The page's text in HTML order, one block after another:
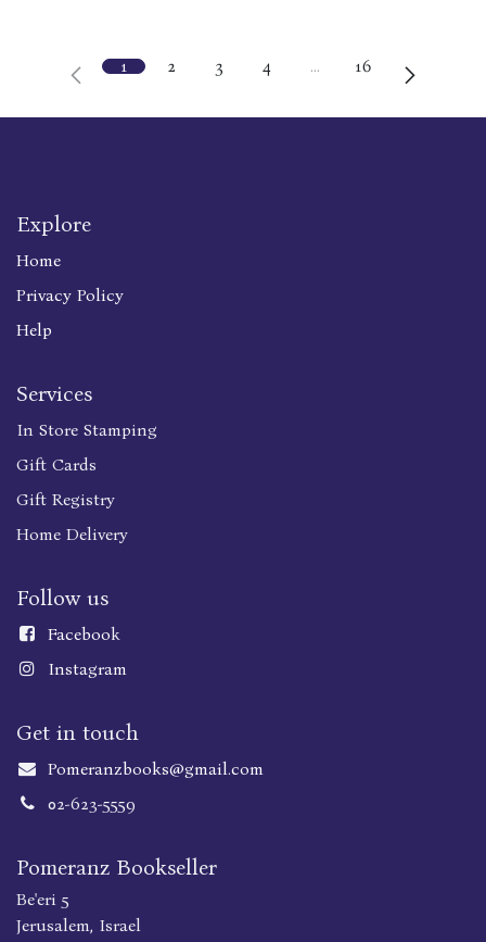
1 2 3 4 … 16
Explore
Home
Privacy Policy
Help
Services
In Store Stamping
Gift Cards
Gift Registry
Home Delivery
Follow us
Facebook
Instagram
Get in touch
Pomeranzbooks@gmail.com
02-623-5559
Pomeranz Bookseller
Be'eri 5
Jerusalem, Israel